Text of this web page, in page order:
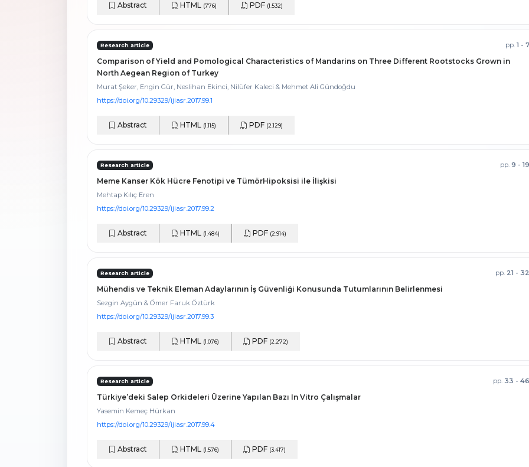
Abstract HTML (776) PDF (1.532)
Research article pp. 1 - 7
Comparison of Yield and Pomological Characteristics of Mandarins on Three Different Rootstocks Grown in
North Aegean Region of Turkey
Murat Şeker, Engin Gür, Neslihan Ekinci, Nilüfer Kaleci & Mehmet Ali Gündoğdu
https://doi.org/10.29329/ijiasr.2017.99.1
Abstract HTML (1.115) PDF (2.129)
Research article pp. 9 - 19
Meme Kanser Kök Hücre Fenotipi ve TümörHipoksisi ile İlişkisi
Mehtap Kılıç Eren
https://doi.org/10.29329/ijiasr.2017.99.2
Abstract HTML (1.484) PDF (2.914)
Research article pp. 21 - 32
Mühendis ve Teknik Eleman Adaylarının İş Güvenliği Konusunda Tutumlarının Belirlenmesi
Sezgin Aygün & Ömer Faruk Öztürk
https://doi.org/10.29329/ijiasr.2017.99.3
Abstract HTML (1.076) PDF (2.272)
Research article pp. 33 - 46
Türkiye’deki Salep Orkideleri Üzerine Yapılan Bazı In Vitro Çalışmalar
Yasemin Kemeç Hürkan
https://doi.org/10.29329/ijiasr.2017.99.4
Abstract HTML (1.576) PDF (3.417)